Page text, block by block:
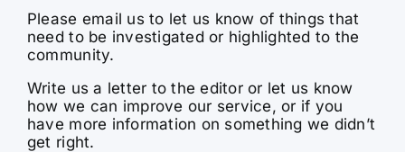
Please email us to let us know of things that
need to be investigated or highlighted to the
community.
Write us a letter to the editor or let us know
how we can improve our service, or if you
have more information on something we didn’t
get right.